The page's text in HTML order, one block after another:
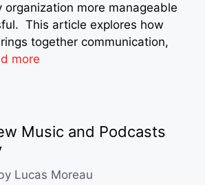
organization more manageable
This article explores how
together communication,
more
Music and Podcasts
Lucas Moreau